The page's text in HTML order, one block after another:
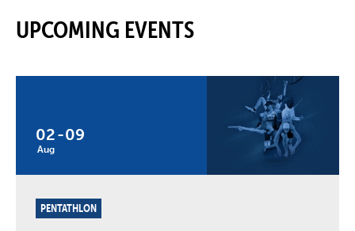
UPCOMING EVENTS
02
Aug
-09
PENTATHLON